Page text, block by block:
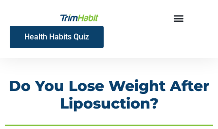
content
Health Habits Quiz
Do You Lose Weight After
Liposuction?